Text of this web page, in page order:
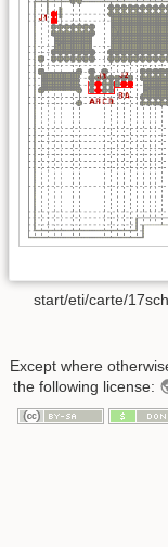
start/eti/carte/
Except where
the following license: